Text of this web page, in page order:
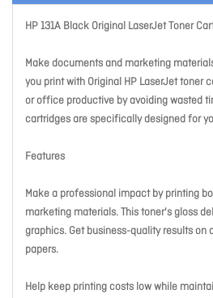
HP 131A Black Original LaserJet Toner
Make documents and marketing
you print with Original HP LaserJet toner
or office productive by avoiding wasted
cartridges are specifically designed for
Features
Make a professional impact by printing
marketing materials. This toner's gloss
graphics. Get business-quality results on
papers.
Help keep printing costs low while